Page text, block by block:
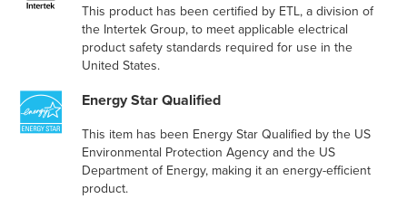
This product has been certified by ETL, a division of
the Intertek Group, to meet applicable electrical
product safety standards required for use in the
United States.
Energy Star Qualified
This item has been Energy Star Qualified by the US
Environmental Protection Agency and the US
Department of Energy, making it an energy-efficient
product.